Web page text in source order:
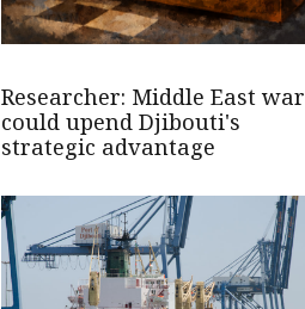
Researcher: Middle East war
could upend Djibouti's
strategic advantage